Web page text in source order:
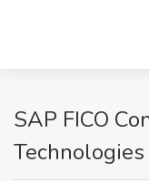
SAP FICO